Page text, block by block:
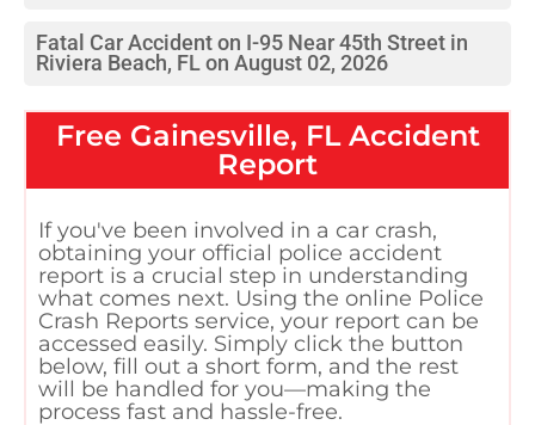
Fatal Car Accident on I-95 Near 45th Street in
Riviera Beach, FL on August 02, 2026
Free Gainesville, FLAccident
Report
If you've been involved in a car crash,
obtaining your official police accident
report is a crucial step in understanding
what comes next. Using the online Police
Crash Reports service, your report can be
accessed easily. Simply click the button
below, fill out a short form, and the rest
will be handled for you—making the
process fast and hassle-free.